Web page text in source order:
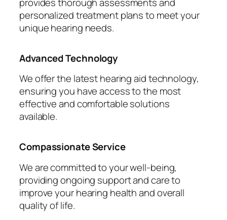
personalized treatment plans to meet your
unique hearing needs.
Advanced Technology
We offer the latest hearing aid technology,
ensuring you have access to the most
effective and comfortable solutions
available.
Compassionate Service
We are committed to your well-being,
providing ongoing support and care to
improve your hearing health and overall
quality of life.